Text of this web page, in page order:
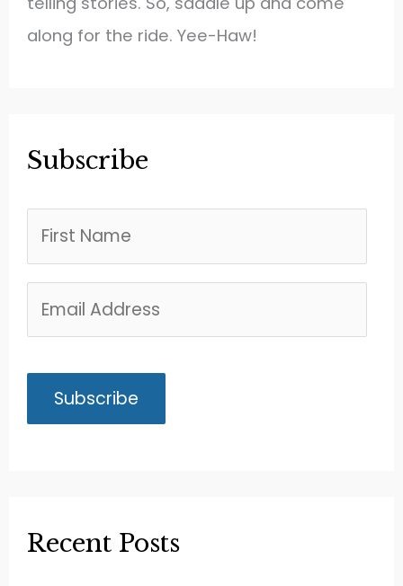
along for the ride. Yee-Haw!
Subscribe
Recent Posts